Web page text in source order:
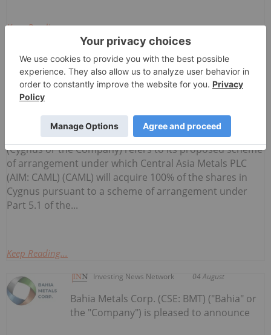
Keep Reading...
Investing News Network
Cygnus Metals Limited: Scheme
Transaction Update
Cygnus Metals Limited (ASX:CY5,
TSXV:CYG,OTC:CYGGF, OTCQB:CYGGF)
(Cygnus or the Company) refers to its proposed scheme
of arrangement under which Central Asia Metals PLC
(AIM: CAML) (CAML) will acquire 100% of the shares in
Cygnus pursuant to a scheme of arrangement under
Part 5.1 of the...
Keep Reading...
Investing News Network 04 August
Bahia Metals Corp. (CSE: BMT) ("Bahia" or
the "Company") is pleased to announce